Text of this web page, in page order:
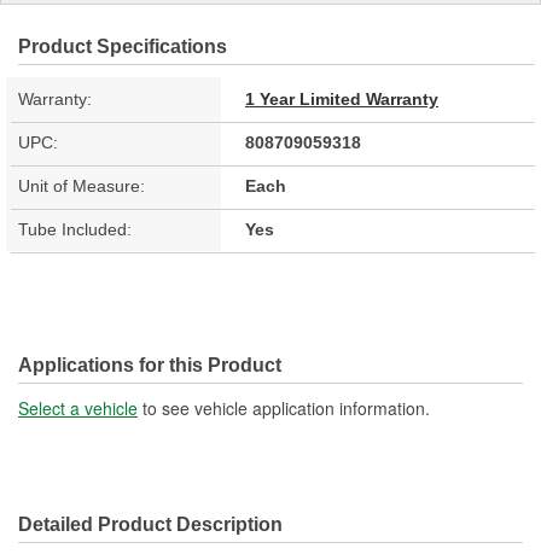
Product Specifications
Warranty: 1 Year Limited Warranty
UPC: 808709059318
Unit of Measure: Each
Tube Included: Yes
Applications for this Product
Select a vehicle to see vehicle application information.
Detailed Product Description